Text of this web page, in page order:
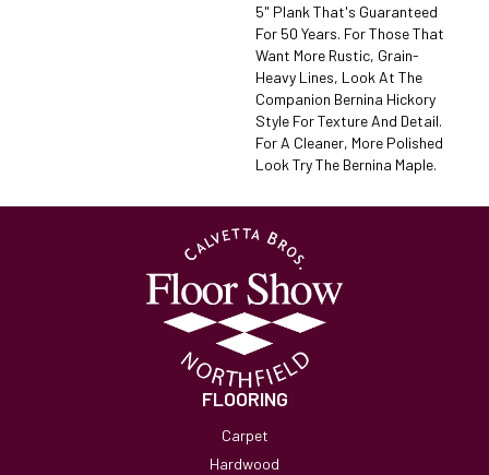
5" Plank That's Guaranteed
For 50 Years. For Those That
Want More Rustic, Grain-
Heavy Lines, Look At The
Companion Bernina Hickory
Style For Texture And Detail.
For A Cleaner, More Polished
Look Try The Bernina Maple.
FLOORING
Carpet
Hardwood